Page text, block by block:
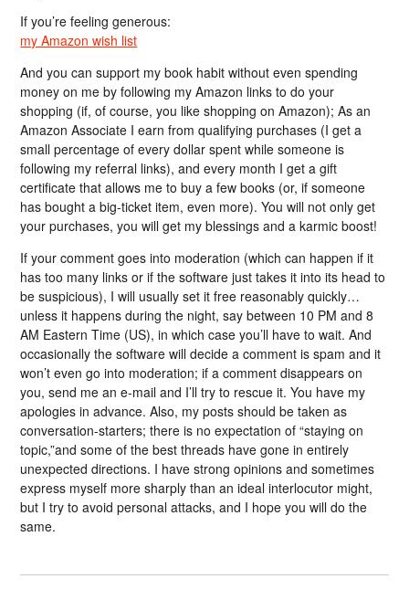
If you’re feeling generous:
my Amazon wish list
And you can support my book habit without even spending
money on me by following my Amazon links to do your
shopping (if, of course, you like shopping on Amazon); As an
Amazon Associate I earn from qualifying purchases (I get a
small percentage of every dollar spent while someone is
following my referral links), and every month I get a gift
certificate that allows me to buy a few books (or, if someone
has bought a big-ticket item, even more). You will not only get
your purchases, you will get my blessings and a karmic boost!
If your comment goes into moderation (which can happen if it
has too many links or if the software just takes it into its head to
be suspicious), I will usually set it free reasonably quickly…
unless it happens during the night, say between 10 PM and 8
AM Eastern Time (US), in which case you’ll have to wait. And
occasionally the software will decide a comment is spam and it
won’t even go into moderation; if a comment disappears on
you, send me an e-mail and I’ll try to rescue it. You have my
apologies in advance. Also, my posts should be taken as
conversation-starters; there is no expectation of “staying on
topic,”and some of the best threads have gone in entirely
unexpected directions. I have strong opinions and sometimes
express myself more sharply than an ideal interlocutor might,
but I try to avoid personal attacks, and I hope you will do the
same.